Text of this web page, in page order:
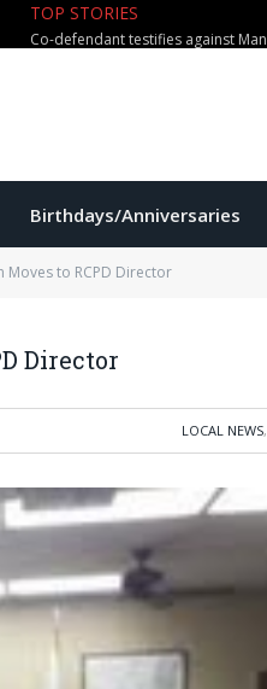
TOP STORIES
Birthdays/Anniversaries
Moves to RCPD Director
Director
LOCAL NEWS,